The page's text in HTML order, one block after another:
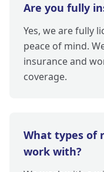
Are you fully
Yes, we are fully
peace of mind.
insurance and
coverage.
What types of
work with?